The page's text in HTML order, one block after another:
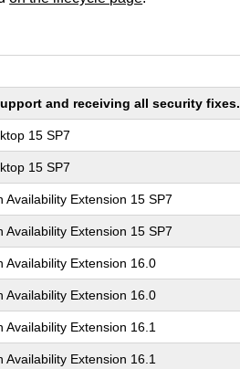
and receiving all security fixes.
15 SP7
15 SP7
Availability Extension 15 SP7
Availability Extension 15 SP7
Availability Extension 16.0
Availability Extension 16.0
Extension 16.1
Extension 16.1